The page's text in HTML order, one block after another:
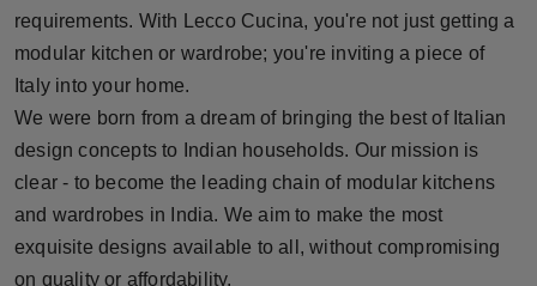
requirements. With Lecco Cucina, you're not just getting a
modular kitchen or wardrobe; you're inviting a piece of
Italy into your home.
We were born from a dream of bringing the best of Italian
design concepts to Indian households. Our mission is
clear - to become the leading chain of modular kitchens
and wardrobes in India. We aim to make the most
exquisite designs available to all, without compromising
on quality or affordability.